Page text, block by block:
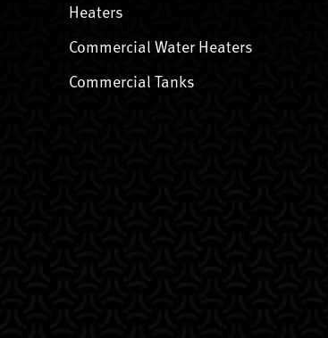
Heaters
Commercial Water Heaters
Commercial Tanks